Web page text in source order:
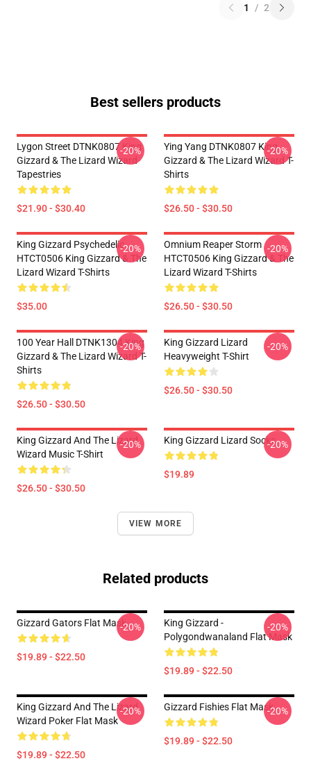
1 / 2
Best sellers products
Lygon Street DTNK0807 King
Gizzard & The Lizard Wizard
Tapestries
$21.90 - $30.40
-20%
Ying Yang DTNK0807 King
Gizzard & The Lizard Wizard T-
Shirts
$26.50 - $30.50
-20%
King Gizzard Psychedelic
HTCT0506 King Gizzard & The
Lizard Wizard T-Shirts
$35.00
-20%
Omnium Reaper Storm
HTCT0506 King Gizzard & The
Lizard Wizard T-Shirts
$26.50 - $30.50
-20%
100 Year Hall DTNK1304 King
Gizzard & The Lizard Wizard T-
Shirts
$26.50 - $30.50
-20%
King Gizzard Lizard
Heavyweight T-Shirt
$26.50 - $30.50
-20%
King Gizzard And The Lizard
Wizard Music T-Shirt
$26.50 - $30.50
-20% King Gizzard Lizard Socks
$19.89
-20%
VIEW MORE
Related products
Gizzard Gators Flat Mask
$19.89 - $22.50
-20%
King Gizzard -
Polygondwanaland Flat Mask
$19.89 - $22.50
-20%
King Gizzard And The Lizard
Wizard Poker Flat Mask
$19.89 - $22.50
-20% Gizzard Fishies Flat Mask
$19.89 - $22.50
-20%